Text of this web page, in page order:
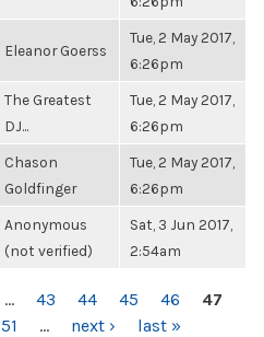
Eleanor Goerss
Tue, 2 May 2017,
6:26pm
The Greatest
DJ...
Tue, 2 May 2017,
6:26pm
Chason
Goldfinger
Tue, 2 May 2017,
6:26pm
Anonymous
(not verified)
Sat, 3 Jun 2017,
2:54am
… 43 44 45 46
47
51 … next › last »